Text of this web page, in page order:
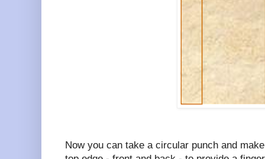
Now you can take a circular punch and